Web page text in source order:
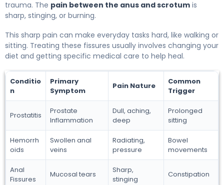
trauma. The pain between the anus and scrotum is
sharp, stinging, or burning.
This sharp pain can make everyday tasks hard, like walking or
sitting. Treating these fissures usually involves changing your
diet and getting specific medical care to help heal.
Conditio
n
Primary
Symptom
Pain Nature
Common
Trigger
Prostatitis
Prostate
Inflammation
Dull, aching,
deep
Prolonged
sitting
Hemorrh
oids
Swollen anal
veins
Radiating,
pressure
Bowel
movements
Anal
Fissures
Mucosal tears
Sharp,
stinging
Constipation